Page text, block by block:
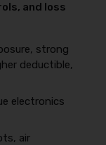
and loss
strong
deductible,
electronics
air